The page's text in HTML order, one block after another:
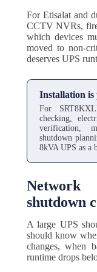
For Etisalat and
CCTV NVRs,
which devices
moved to non-
deserves UPS
Installation is
For
checking,
verification,
shutdown
8kVA UPS as a
shutdown
A large UPS
should know
changes, when
runtime drops